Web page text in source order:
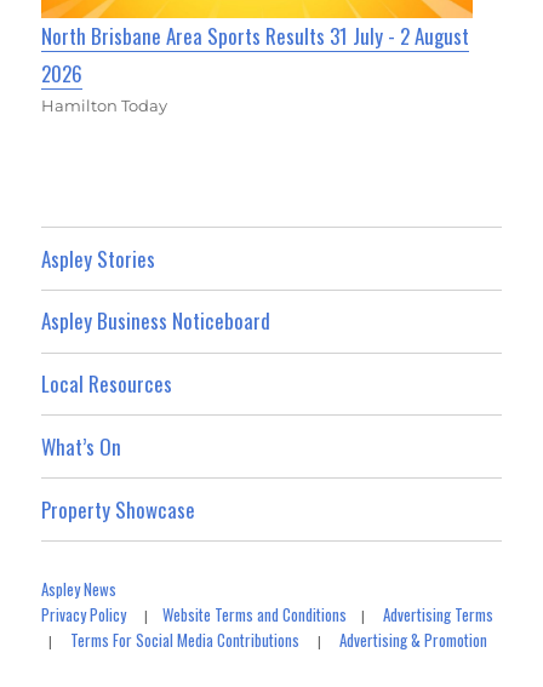
North Brisbane Area Sports Results 31 July - 2 August
2026
Hamilton Today
Aspley Stories
Aspley Business Noticeboard
Local Resources
What’s On
Property Showcase
Aspley News
Privacy Policy|Website Terms and Conditions |Advertising Terms
| Terms For Social Media Contributions |Advertising & Promotion